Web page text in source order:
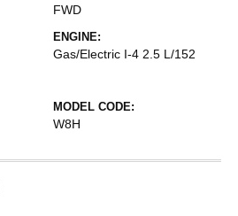
FWD
ENGINE:
Gas/Electric I-4 2.5 L/152
MODEL CODE:
W8H